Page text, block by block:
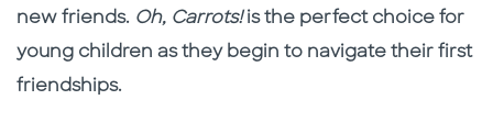
new friends. Oh, Carrots!is the perfect choice for
young children as they begin to navigate their first
friendships.